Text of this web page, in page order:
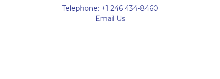
Telephone: +1 246 434-8460
Email Us